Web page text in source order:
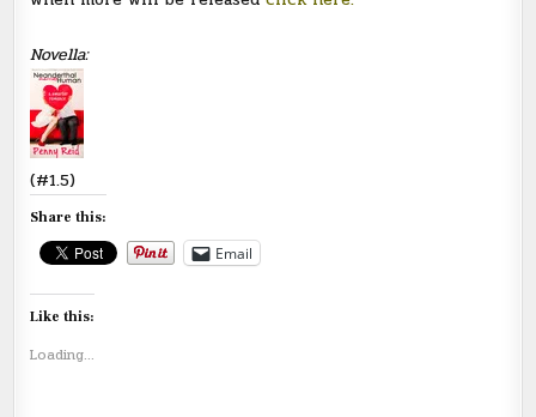
Novella:
(#1.5)
Share this:
Email
Like this:
Loading...